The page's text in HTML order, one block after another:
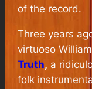
of the record.
Three years
virtuoso
Truth, a
folk